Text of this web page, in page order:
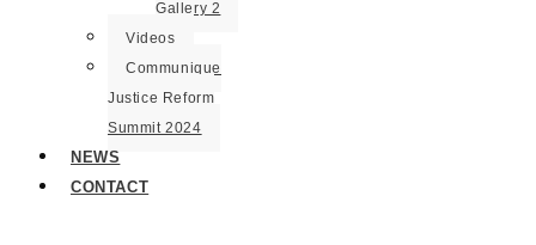
Gallery 2
Videos
Communique
Justice Reform
Summit 2024
NEWS
CONTACT